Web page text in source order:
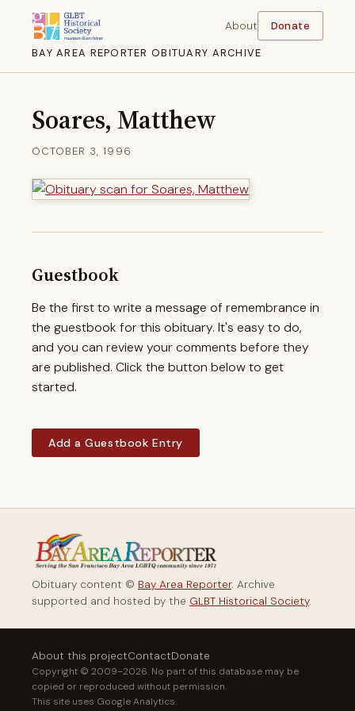
BAY AREA REPORTER OBITUARY ARCHIVE
About Donate
Soares, Matthew
OCTOBER 3, 1996
Guestbook
Be the first to write a message of remembrance in
the guestbook for this obituary. It's easy to do,
and you can review your comments before they
are published. Click the button below to get
started.
Add a Guestbook Entry
Obituary content © Bay Area Reporter. Archive
supported and hosted by the GLBT Historical Society.
About this projectContactDonate
Copyright © 2009–2026. No part of this database may be
copied or reproduced without permission.
This site uses Google Analytics.